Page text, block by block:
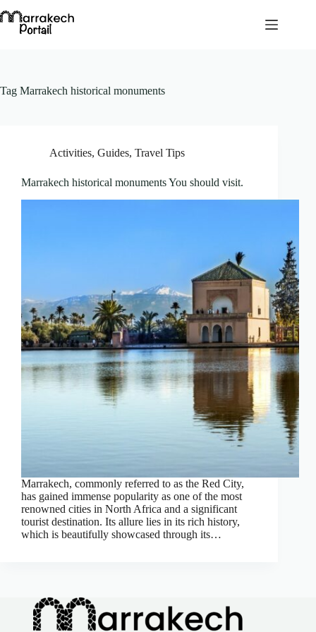
to
content
Tag Marrakech historical monuments
Activities, Guides, Travel Tips
Marrakech historical monuments You should visit.
Marrakech, commonly referred to as the Red City,
has gained immense popularity as one of the most
renowned cities in North Africa and a significant
tourist destination. Its allure lies in its rich history,
which is beautifully showcased through its…